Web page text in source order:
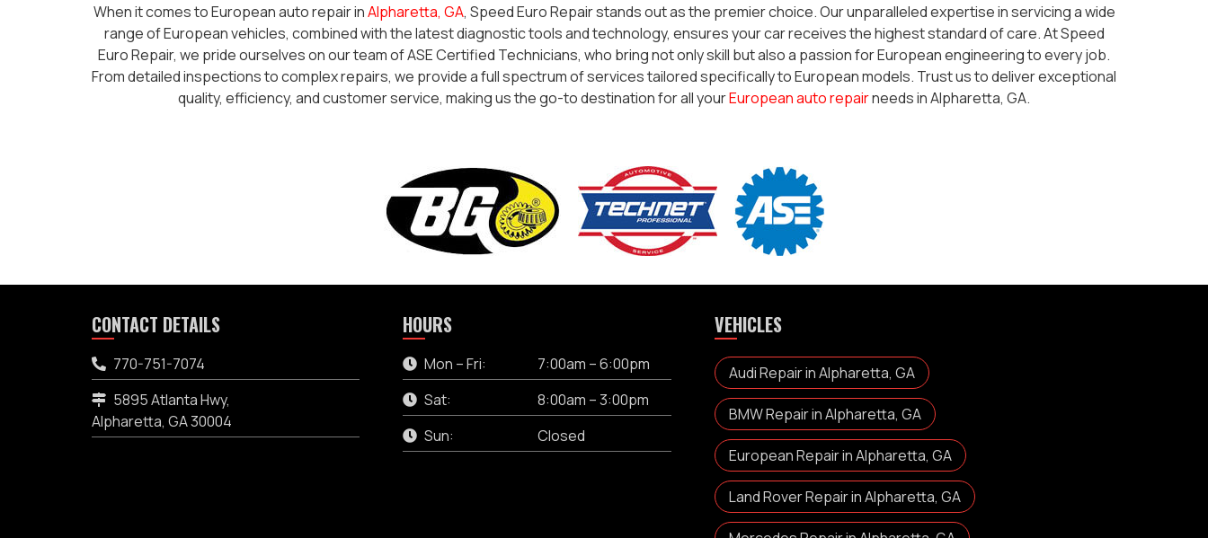
When it comes to European auto repair inAlpharetta, GA, Speed Euro Repair stands out as the premier choice. Our unparalleled expertise in servicing a wide
range of European vehicles, combined with the latest diagnostic tools and technology, ensures your car receives the highest standard of care. At Speed
Euro Repair, we pride ourselves on our team of ASE Certified Technicians, who bring not only skill but also a passion for European engineering to every job.
From detailed inspections to complex repairs, we provide a full spectrum of services tailored specifically to European models. Trust us to deliver exceptional
quality, efficiency, and customer service, making us the go-to destination for all yourEuropean auto repairneeds in Alpharetta, GA.
CONTACT DETAILS
770-751-7074
5895 Atlanta Hwy,
Alpharetta, GA 30004
HOURS
Mon – Fri:
7:00am – 6:00pm
Sat:
8:00am – 3:00pm
Sun:
Closed
VEHICLES
Audi Repair in Alpharetta, GA
BMW Repair in Alpharetta, GA
European Repair in Alpharetta, GA
Land Rover Repair in Alpharetta, GA